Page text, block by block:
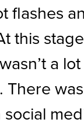
flashes
this stage
a
There was